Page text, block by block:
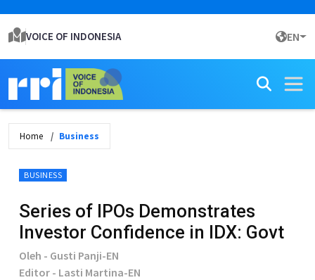
VOICE OF INDONESIA EN
Home Business
BUSINESS
Series of IPOs Demonstrates
Investor Confidence in IDX: Govt
Oleh - Gusti Panji-EN
Editor - Lasti Martina-EN